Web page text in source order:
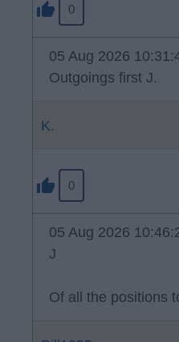
0
05 Aug 2026
Outgoings first J.
K.
0
05 Aug 2026
J
Of all the positions